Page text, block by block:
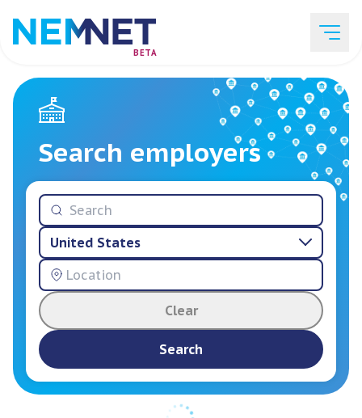
BETA
Job Listings
Employer List
Resources
Services
Search employers
United States
Clear
Search